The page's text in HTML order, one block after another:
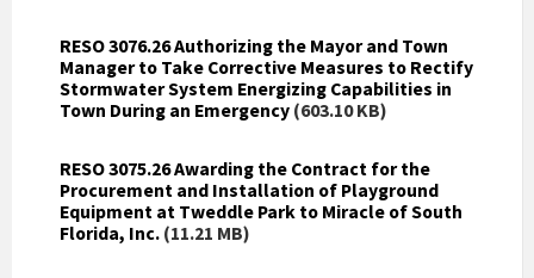
RESO 3076.26 Authorizing the Mayor and Town
Manager to Take Corrective Measures to Rectify
Stormwater System Energizing Capabilities in
Town During an Emergency (603.10 KB)
RESO 3075.26 Awarding the Contract for the
Procurement and Installation of Playground
Equipment at Tweddle Park to Miracle of South
Florida, Inc. (11.21 MB)